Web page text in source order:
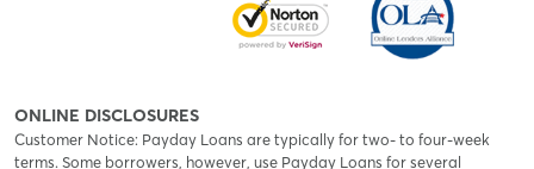
ONLINE DISCLOSURES
Customer Notice: Payday Loans are typically for two- to four-week
terms. Some borrowers, however, use Payday Loans for several